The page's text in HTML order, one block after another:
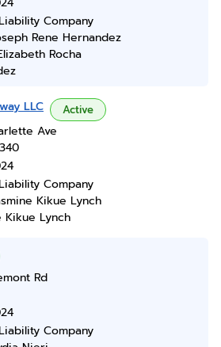
Company
Rene Hernandez
Rocha
LLC Active
Ave
Company
Kikue Lynch
Kikue Lynch
Rd
Company